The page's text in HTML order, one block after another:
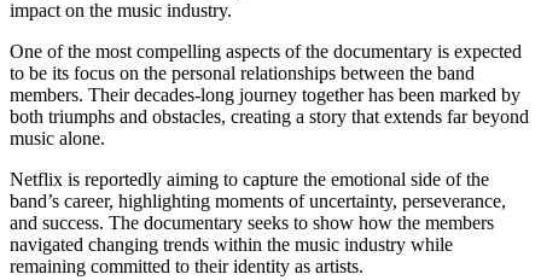
impact on the music industry.
One of the most compelling aspects of the documentary is expected
to be its focus on the personal relationships between the band
members. Their decades-long journey together has been marked by
both triumphs and obstacles, creating a story that extends far beyond
music alone.
Netflix is reportedly aiming to capture the emotional side of the
band’s career, highlighting moments of uncertainty, perseverance,
and success. The documentary seeks to show how the members
navigated changing trends within the music industry while
remaining committed to their identity as artists.